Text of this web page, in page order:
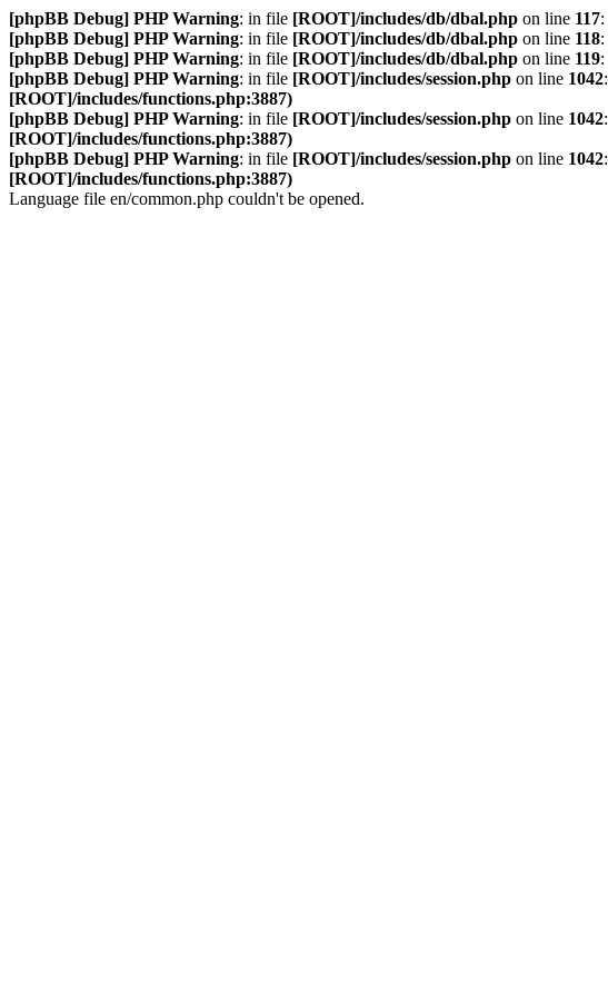
[phpBB Debug] PHP Warning: in file [ROOT]/includes/db/dbal.php on line 117:
[phpBB Debug] PHP Warning: in file [ROOT]/includes/db/dbal.php on line 118:
[phpBB Debug] PHP Warning: in file [ROOT]/includes/db/dbal.php on line 119:
[phpBB Debug] PHP Warning: in file [ROOT]/includes/session.php on line 1042:
[ROOT]/includes/functions.php:3887)
[phpBB Debug] PHP Warning: in file [ROOT]/includes/session.php on line 1042:
[ROOT]/includes/functions.php:3887)
[phpBB Debug] PHP Warning: in file [ROOT]/includes/session.php on line 1042:
[ROOT]/includes/functions.php:3887)
Language file en/common.php couldn't be opened.